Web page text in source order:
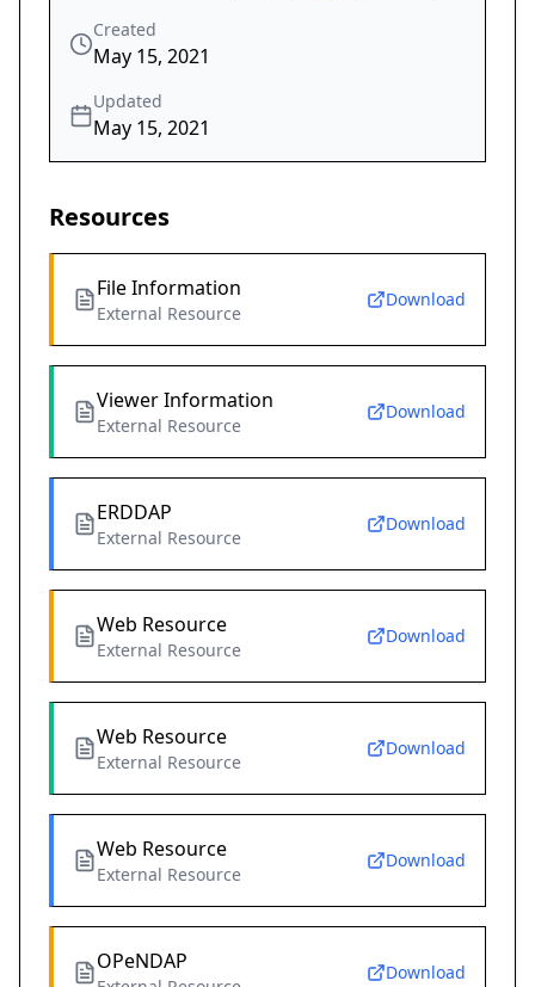
Created
May 15, 2021
Updated
May 15, 2021
Resources
File Information
External Resource
Download
Viewer Information
External Resource
Download
ERDDAP
External Resource
Download
Web Resource
External Resource
Download
Web Resource
External Resource
Download
Web Resource
External Resource
Download
OPeNDAP Download